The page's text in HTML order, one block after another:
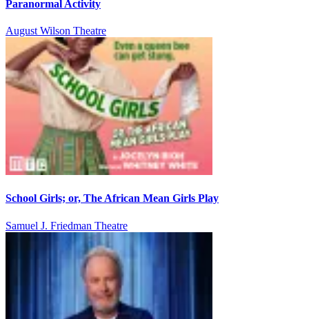
Paranormal Activity
August Wilson Theatre
School Girls; or, The African Mean Girls Play
Samuel J. Friedman Theatre